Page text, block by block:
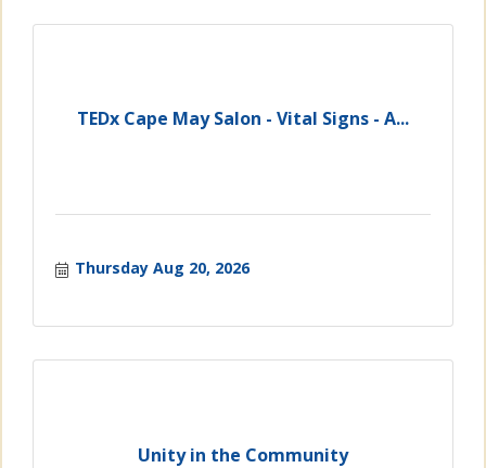
TEDx Cape May Salon - Vital Signs - A...
Thursday Aug 20, 2026
Unity in the Community